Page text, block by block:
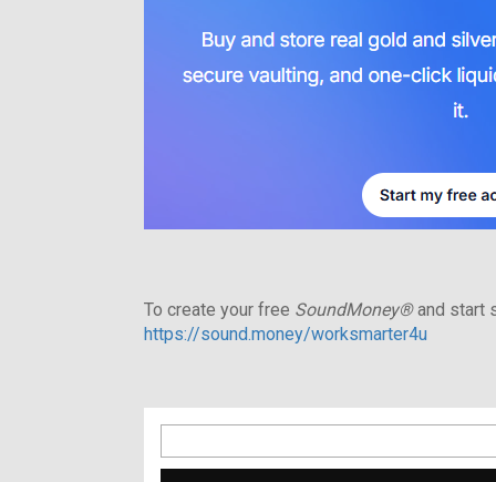
To create your free SoundMoney®and start
https://sound.money/worksmarter4u
for: